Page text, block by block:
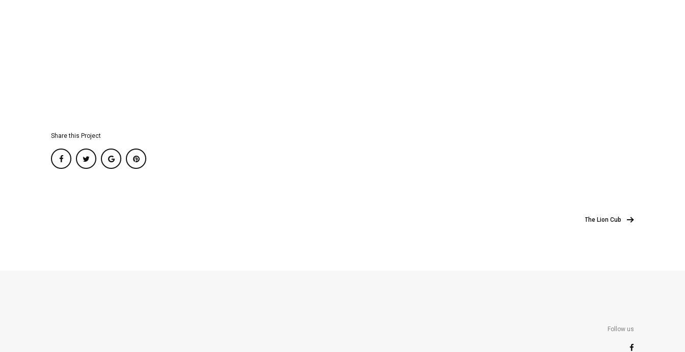
Share this Project
The Lion Cub
Follow us